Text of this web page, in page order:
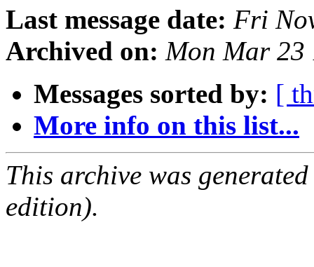
Last message date: Fri
Archived on: Mon Mar 23
Messages sorted by: [
More info on this list...
This archive was
edition).